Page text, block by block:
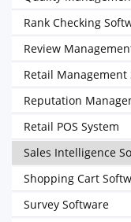
Rank Checking
Review
Retail Management
Reputation
Retail POS System
Sales Intelligence
Shopping Cart
Survey Software